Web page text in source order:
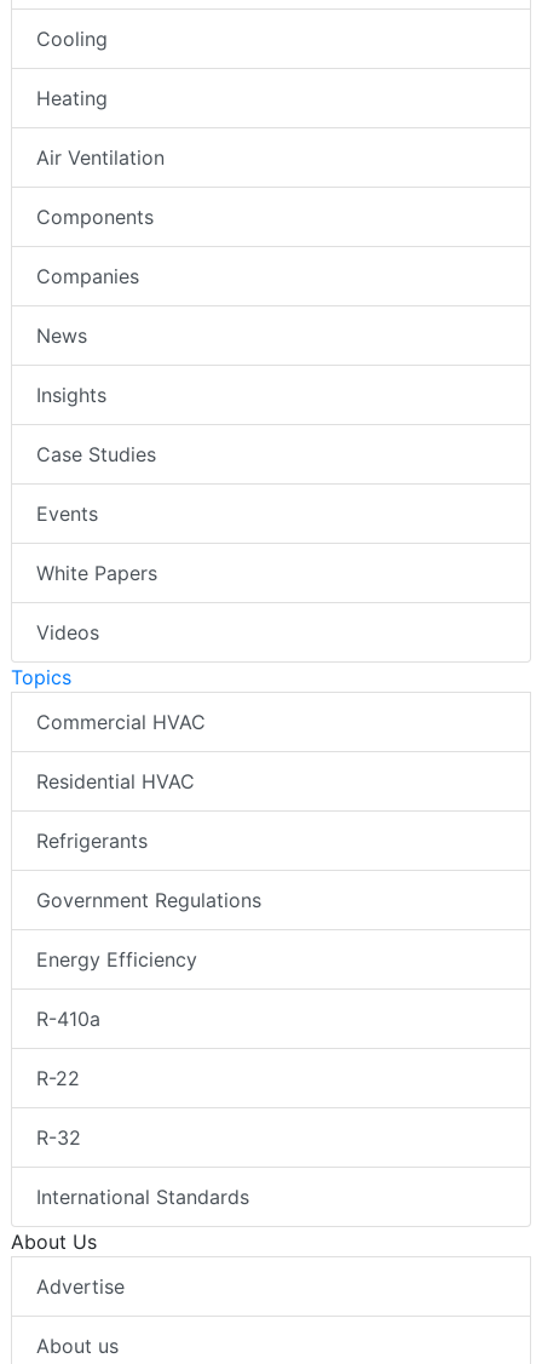
Cooling
Heating
Air Ventilation
Components
Companies
News
Insights
Case Studies
Events
White Papers
Videos
Topics
Commercial HVAC
Residential HVAC
Refrigerants
Government Regulations
Energy Efficiency
R-410a
R-22
R-32
International Standards
About Us
Advertise
About us